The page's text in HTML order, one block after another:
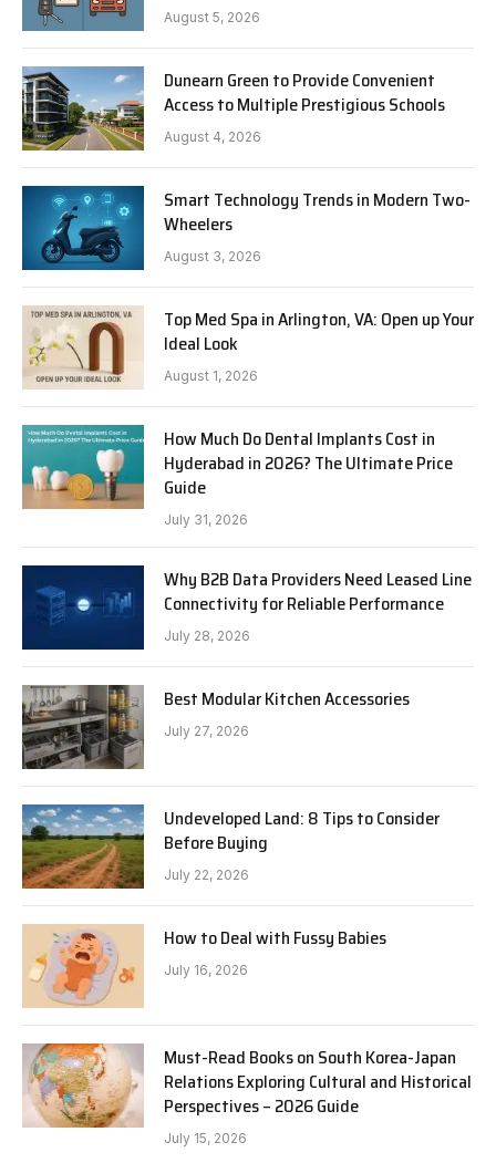
August 5, 2026
Dunearn Green to Provide Convenient
Access to Multiple Prestigious Schools
August 4, 2026
Smart Technology Trends in Modern Two-
Wheelers
August 3, 2026
Top Med Spa in Arlington, VA: Open up Your
Ideal Look
August 1, 2026
How Much Do Dental Implants Cost in
Hyderabad in 2026? The Ultimate Price
Guide
July 31, 2026
Why B2B Data Providers Need Leased Line
Connectivity for Reliable Performance
July 28, 2026
Best Modular Kitchen Accessories
July 27, 2026
Undeveloped Land: 8 Tips to Consider
Before Buying
July 22, 2026
How to Deal with Fussy Babies
July 16, 2026
Must-Read Books on South Korea-Japan
Relations Exploring Cultural and Historical
Perspectives – 2026 Guide
July 15, 2026